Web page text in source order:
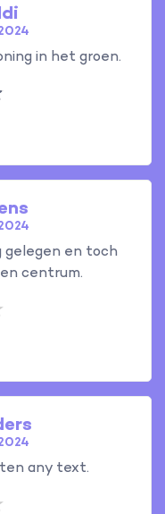
in het groen.
gelegen en toch
centrum.
any text.